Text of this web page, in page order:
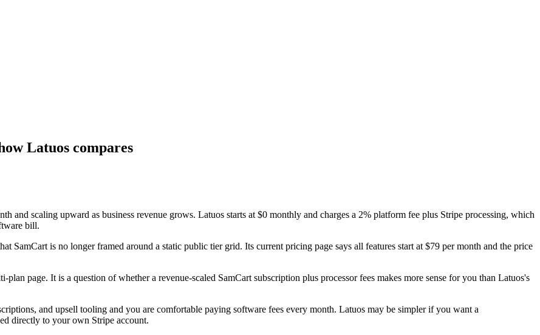
Latuos compares
and scaling upward as business revenue grows. Latuos starts at $0 monthly and charges a 2% platform fee plus Stripe processing, which
bill.
SamCart is no longer framed around a static public tier grid. Its current pricing page says all features start at $79 per month and the price
page. It is a question of whether a revenue-scaled SamCart subscription plus processor fees makes more sense for you than Latuos's
and upsell tooling and you are comfortable paying software fees every month. Latuos may be simpler if you want a
directly to your own Stripe account.